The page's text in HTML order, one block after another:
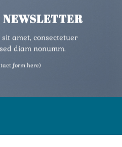
amet, consectetuer
diam nonumm.
form here)